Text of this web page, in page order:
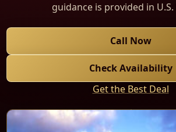
guidance is provided in
Call Now
Check Availability
Get the Best Deal